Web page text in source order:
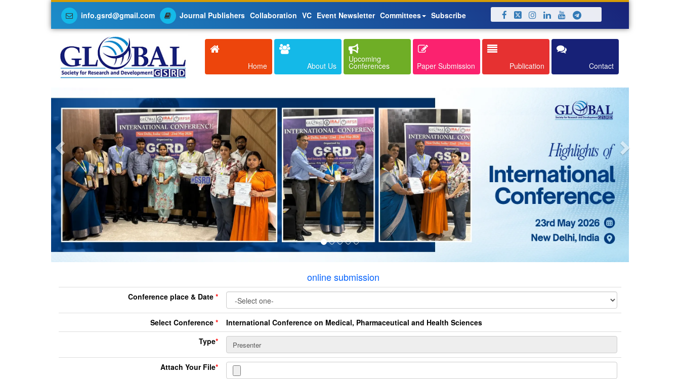
info.gsrd@gmail.com Journal Publishers Collaboration VC Event Newsletter Committees Subscribe
Home About Us
Upcoming
Conferences Paper Submission Publication Contact
Previous
online submission
Conference place & Date *
Select Conference *
International Conference on Medical, Pharmaceutical and Health Sciences
Type*
Attach Your File*